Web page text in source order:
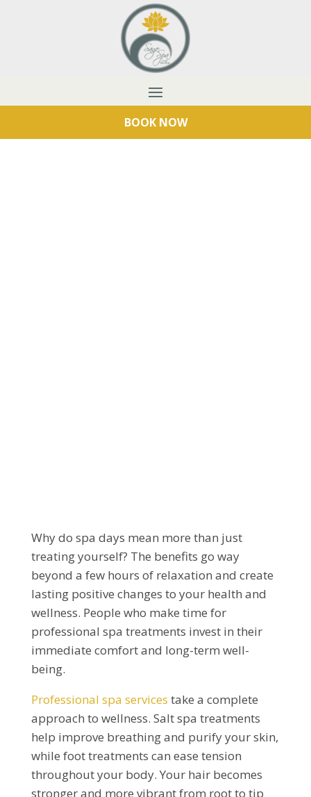
BOOK NOW
Why do spa days mean more than just
treating yourself? The benefits go way
beyond a few hours of relaxation and create
lasting positive changes to your health and
wellness. People who make time for
professional spa treatments invest in their
immediate comfort and long-term well-
being.
Professional spa services take a complete
approach to wellness. Salt spa treatments
help improve breathing and purify your skin,
while foot treatments can ease tension
throughout your body. Your hair becomes
stronger and more vibrant from root to tip